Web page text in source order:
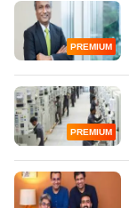
PREMIUM
PREMIUM